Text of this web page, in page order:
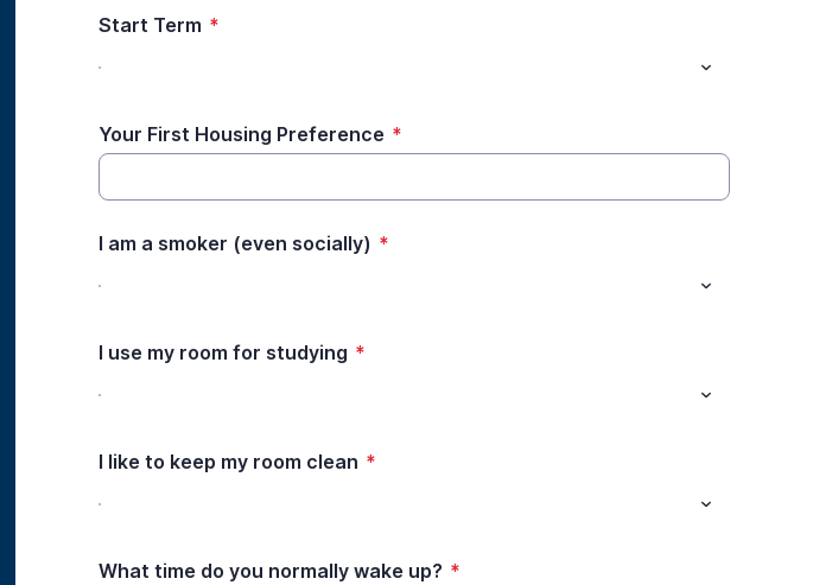
Start Term *
Your First Housing Preference *
I am a smoker (even socially) *
I use my room for studying *
I like to keep my room clean *
What time do you normally wake up? *